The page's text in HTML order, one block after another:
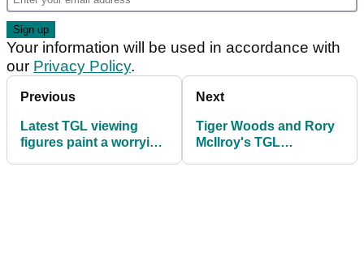
Your information will be used in accordance with
our Privacy Policy.
Previous
Latest TGL viewing
figures paint a worrying
Next
Tiger Woods and Rory
McIlroy's TGL